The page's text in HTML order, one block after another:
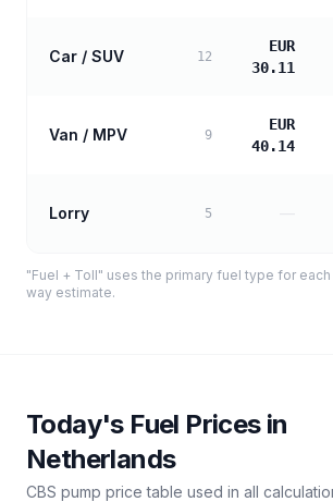
Car / SUV 12
EUR
30.11
Van / MPV 9
EUR
40.14
Lorry 5
"Fuel + Toll" uses the primary fuel type for
way estimate.
Today's Fuel Prices in
Netherlands
CBS pump price table used in all